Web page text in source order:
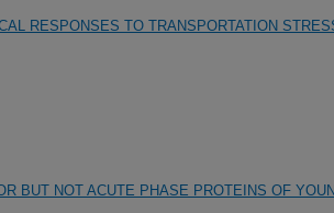
RESPONSES TO TRANSPORTATION
BUT NOT ACUTE PHASE PROTEINS OF